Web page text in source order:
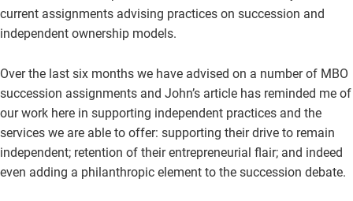
current assignments advising practices on succession and
independent ownership models.
Over the last six months we have advised on a number of MBO
succession assignments and John’s article has reminded me of
our work here in supporting independent practices and the
services we are able to offer: supporting their drive to remain
independent; retention of their entrepreneurial flair; and indeed
even adding a philanthropic element to the succession debate.